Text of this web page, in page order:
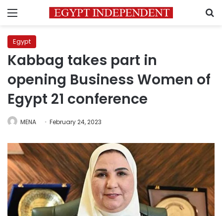
Menu
Egypt
Kabbag takes part in
opening Business Women of
Egypt 21 conference
MENA February 24, 2023